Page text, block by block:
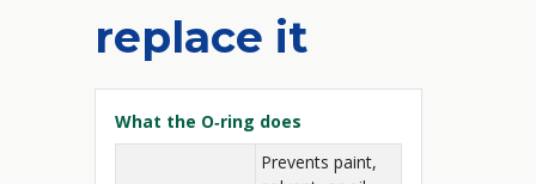
replace it
What the O‑ring does
Prevents paint,